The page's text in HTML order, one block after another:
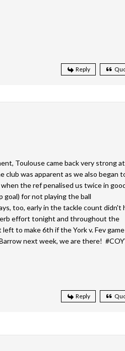
Reply
Toulouse came back very strong
club was apparent as we also began
the ref penalised us twice in
for not playing the ball
too, early in the tackle count didn't
effort tonight and throughout the
to make 6th if the York v. Fev game
next week, we are there!
Reply